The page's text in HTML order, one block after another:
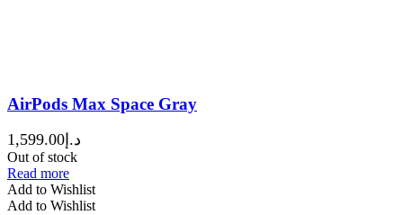
AirPods Max Space Gray
د.إ 1,599.00
Out of stock
Read more
Add to Wishlist
Add to Wishlist